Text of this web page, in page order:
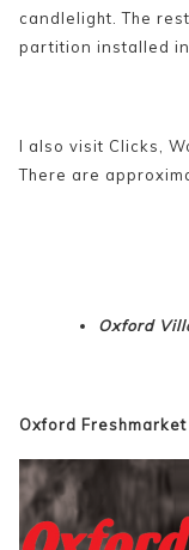
candlelight. The
partition installed
I also visit Clicks,
There are
Oxford
Oxford Freshmarket